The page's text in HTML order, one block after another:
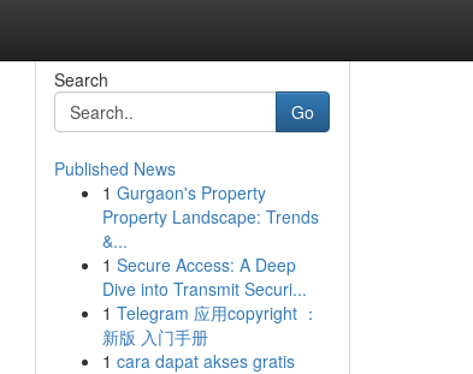
Search
Go
Published News
1 Gurgaon's Property
Property Landscape: Trends
&...
1 Secure Access: A Deep
Dive into Transmit Securi...
1 Telegram 应用copyright ：
新版 入门手册
1 cara dapat akses gratis